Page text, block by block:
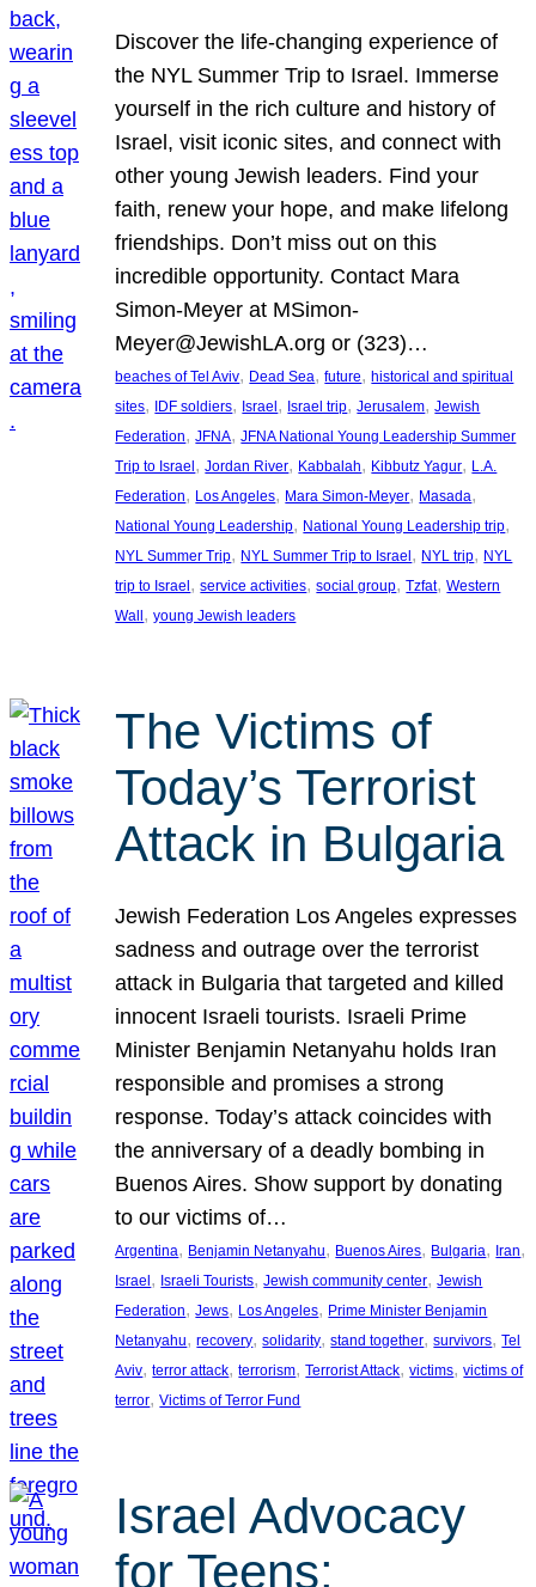
Discover the life-changing experience of
the NYL Summer Trip to Israel. Immerse
yourself in the rich culture and history of
Israel, visit iconic sites, and connect with
other young Jewish leaders. Find your
faith, renew your hope, and make lifelong
friendships. Don’t miss out on this
incredible opportunity. Contact Mara
Simon-Meyer at MSimon-
Meyer@JewishLA.org or (323)…
beaches of Tel Aviv, Dead Sea, future, historical and spiritual
sites, IDF soldiers, Israel , Israel trip, Jerusalem, Jewish
Federation, JFNA, JFNA National Young Leadership Summer
Trip to Israel , Jordan River, Kabbalah, Kibbutz Yagur, L.A.
Federation, Los Angeles, Mara Simon-Meyer, Masada
National Young Leadership, National Young Leadership trip
NYL Summer Trip, NYL Summer Trip to Israel , NYL trip, NYL
trip to Israel , service activities, social group, Tzfat, Western
Wall , young Jewish leaders
The Victims of
Today’s Terrorist
Attack in Bulgaria
Jewish Federation Los Angeles expresses
sadness and outrage over the terrorist
attack in Bulgaria that targeted and killed
innocent Israeli tourists. Israeli Prime
Minister Benjamin Netanyahu holds Iran
responsible and promises a strong
response. Today’s attack coincides with
the anniversary of a deadly bombing in
Buenos Aires. Show support by donating
to our victims of…
Argentina, Benjamin Netanyahu, Buenos Aires, Bulgaria, Iran
Israel, Israeli Tourists, Jewish community center, Jewish
Federation, Jews, Los Angeles, Prime Minister Benjamin
Netanyahu, recovery, solidarity, stand together, survivors, Tel
Aviv, terror attack, terrorism, Terrorist Attack, victims, victims of
terror, Victims of Terror Fund
Israel Advocacy
for Teens: